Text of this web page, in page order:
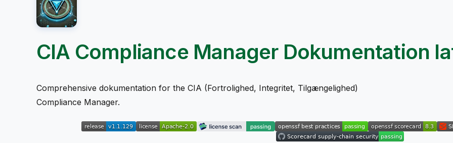
CIA Compliance Manager Dokumentation
Comprehensive dokumentation for the CIA (Fortrolighed, Integritet, Tilgængelighed)
Compliance Manager.